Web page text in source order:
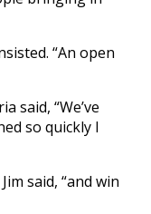
“An open
said, “We’ve
so quickly I
said, “and win